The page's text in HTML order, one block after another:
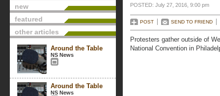
new
featured
other articles
Around the Table
NS News
Around the Table
NS News
POSTED: July 27, 2016, 9:00 pm
POST SEND TO FRIEND
Protesters gather outside of
National Convention in